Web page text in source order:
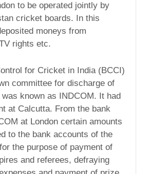
to be operated jointly by
cricket boards. In this
moneys from
rights etc.
for Cricket in India (BCCI)
committee for discharge of
known as INDCOM. It had
at Calcutta. From the bank
at London certain amounts
to the bank accounts of the
the purpose of payment of
and referees, defraying